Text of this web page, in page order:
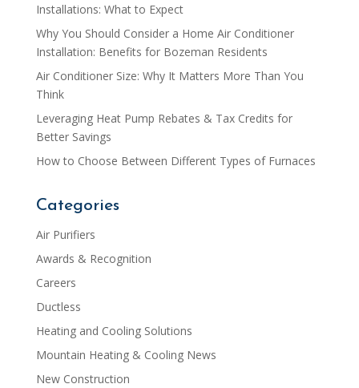
Installations: What to Expect
Why You Should Consider a Home Air Conditioner
Installation: Benefits for Bozeman Residents
Air Conditioner Size: Why It Matters More Than You
Think
Leveraging Heat Pump Rebates & Tax Credits for
Better Savings
How to Choose Between Different Types of Furnaces
Categories
Air Purifiers
Awards & Recognition
Careers
Ductless
Heating and Cooling Solutions
Mountain Heating & Cooling News
New Construction